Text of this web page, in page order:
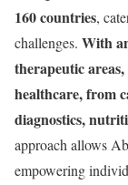
160 countries,
challenges. With
therapeutic
healthcare, from
diagnostics,
approach allows
empowering